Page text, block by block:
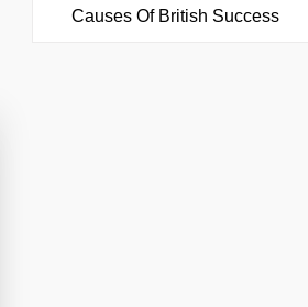
Causes Of British Success